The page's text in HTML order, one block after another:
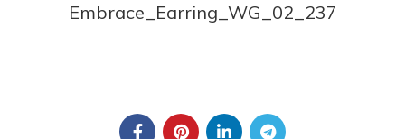
Embrace_Earring_WG_02_237